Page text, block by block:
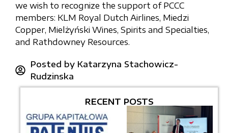
we wish to recognize the support of PCCC
members: KLM Royal Dutch Airlines, Miedzi
Copper, Mielżyński Wines, Spirits and Specialties,
and Rathdowney Resources.
Posted by Katarzyna Stachowicz-
Rudzinska
RECENT POSTS